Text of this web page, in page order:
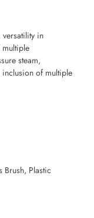
versatility in
steam,
of multiple
Brush, Plastic